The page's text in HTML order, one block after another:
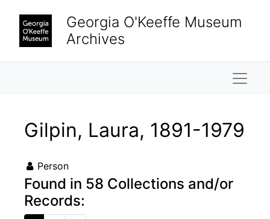
Georgia O'Keeffe Museum
Archives
Gilpin, Laura, 1891-1979
Person
Found in 58 Collections and/or
Records: